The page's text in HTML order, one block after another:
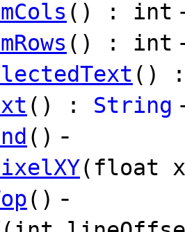
() : int
() : int
()
() : String
() -
(float
() -